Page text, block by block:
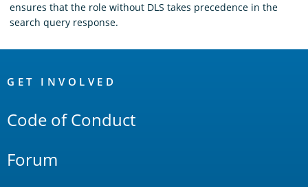
ensures that the role without DLS takes precedence in the
search query response.
Links
GET INVOLVED
Code of Conduct
Forum